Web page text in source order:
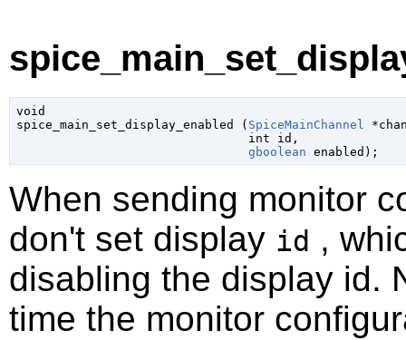
void
spice_main_set_display_enabled ( SpiceMainChannel
int id ,
gboolean enabled );
When sending monitor
don't set display id ,
disabling the display id.
time the monitor